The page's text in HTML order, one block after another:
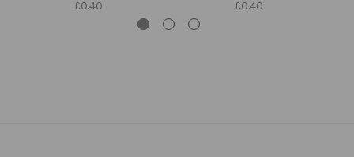
£0.40 £0.40